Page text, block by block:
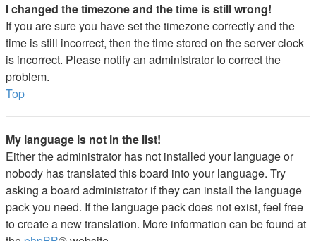
I changed the timezone and the time is still wrong!
If you are sure you have set the timezone correctly and the
time is still incorrect, then the time stored on the server clock
is incorrect. Please notify an administrator to correct the
problem.
Top
My language is not in the list!
Either the administrator has not installed your language or
nobody has translated this board into your language. Try
asking a board administrator if they can install the language
pack you need. If the language pack does not exist, feel free
to create a new translation. More information can be found at